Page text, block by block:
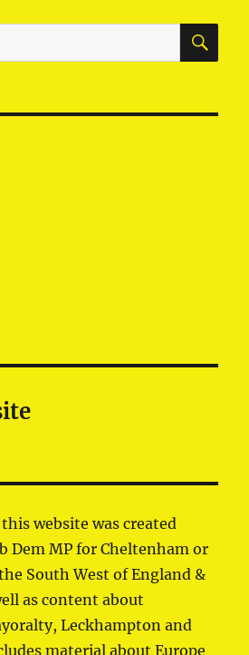
website was created
Dem MP for Cheltenham or
South West of England &
as content about
Leckhampton and
material about Europe